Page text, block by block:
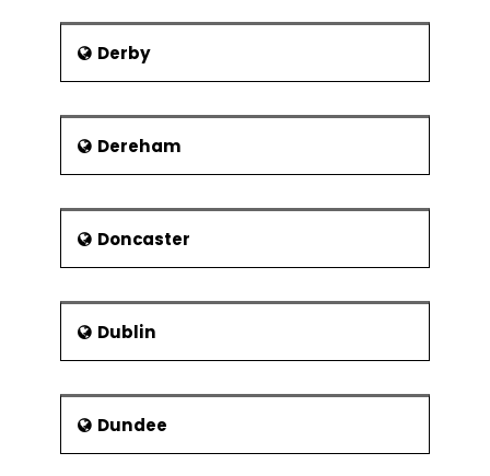
The Lyceum Theatre
The Crucible Theatre
Museums Sheffield and Sheffield
Industrial Museums Trust.
Sheffield Industrial Museums Trust
Kelham Island Museum
Derby
Dereham
Doncaster
Dublin
Dundee